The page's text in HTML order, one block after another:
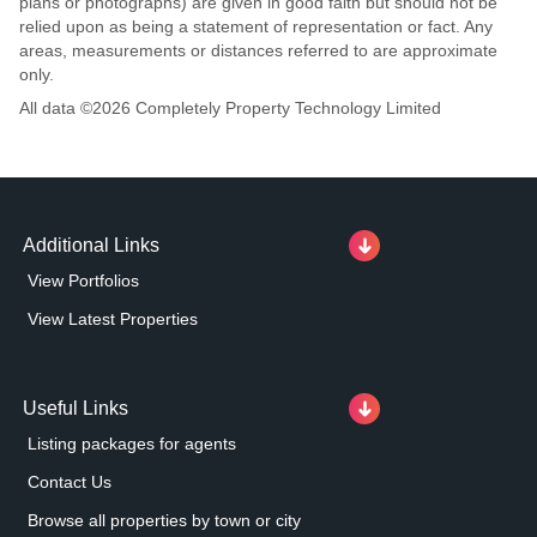
relied upon as being a statement of representation or fact. Any
areas, measurements or distances referred to are approximate
only.
All data ©2026 Completely Property Technology Limited
Additional Links
View Portfolios
View Latest Properties
Useful Links
Listing packages for agents
Contact Us
Browse all properties by town or city